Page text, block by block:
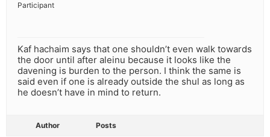
Participant
Kaf hachaim says that one shouldn’t even walk towards
the door until after aleinu because it looks like the
davening is burden to the person. I think the same is
said even if one is already outside the shul as long as
he doesn’t have in mind to return.
Author Posts